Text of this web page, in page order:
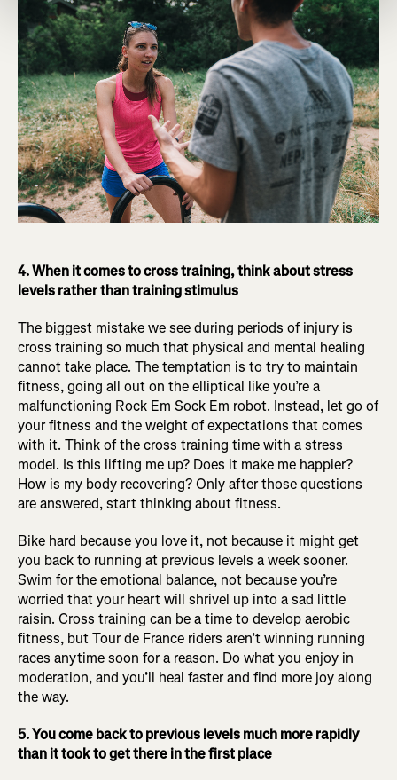
4. When it comes to cross training, think about stress
levels rather than training stimulus
The biggest mistake we see during periods of injury is
cross training so much that physical and mental healing
cannot take place. The temptation is to try to maintain
fitness, going all out on the elliptical like you’re a
malfunctioning Rock Em Sock Em robot. Instead, let go of
your fitness and the weight of expectations that comes
with it. Think of the cross training time with a stress
model. Is this lifting me up? Does it make me happier?
How is my body recovering? Only after those questions
are answered, start thinking about fitness.
Bike hard because you love it, not because it might get
you back to running at previous levels a week sooner.
Swim for the emotional balance, not because you’re
worried that your heart will shrivel up into a sad little
raisin. Cross training can be a time to develop aerobic
fitness, but Tour de France riders aren’t winning running
races anytime soon for a reason. Do what you enjoy in
moderation, and you’ll heal faster and find more joy along
the way.
5. You come back to previous levels much more rapidly
than it took to get there in the first place